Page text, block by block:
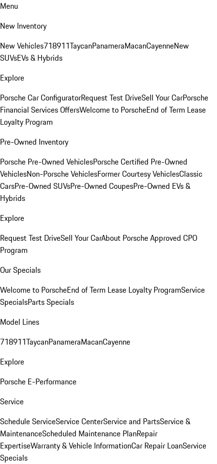
Menu
New Inventory
New Vehicles718911TaycanPanameraMacanCayenneNew
SUVsEVs & Hybrids
Explore
Porsche Car ConfiguratorRequest Test DriveSell Your CarPorsche
Financial Services OffersWelcome to PorscheEnd of Term Lease
Loyalty Program
Pre-Owned Inventory
Porsche Pre-Owned VehiclesPorsche Certified Pre-Owned
VehiclesNon-Porsche VehiclesFormer Courtesy VehiclesClassic
CarsPre-Owned SUVsPre-Owned CoupesPre-Owned EVs &
Hybrids
Explore
Request Test DriveSell Your CarAbout Porsche Approved CPO
Program
Our Specials
Welcome to PorscheEnd of Term Lease Loyalty ProgramService
SpecialsParts Specials
Model Lines
718911TaycanPanameraMacanCayenne
Explore
Porsche E-Performance
Service
Schedule ServiceService CenterService and PartsService &
MaintenanceScheduled Maintenance PlanRepair
ExpertiseWarranty & Vehicle InformationCar Repair LoanService
Specials